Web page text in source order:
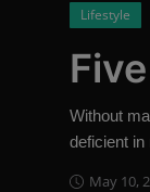
TV Shows
Lifestyle
Without
deficient in
May 10,